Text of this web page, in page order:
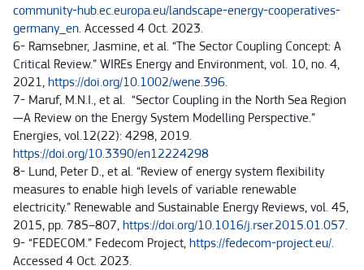
community-hub.ec.europa.eu/landscape-energy-cooperatives-
germany_en. Accessed 4 Oct. 2023.
6- Ramsebner, Jasmine, et al. “The Sector Coupling Concept: A
Critical Review.” WIREs Energy and Environment, vol. 10, no. 4,
2021, https://doi.org/10.1002/wene.396.
7- Maruf, M.N.I., et al. “Sector Coupling in the North Sea Region
—A Review on the Energy System Modelling Perspective.”
Energies, vol.12(22): 4298, 2019.
https://doi.org/10.3390/en12224298
8- Lund, Peter D., et al. “Review of energy system flexibility
measures to enable high levels of variable renewable
electricity.” Renewable and Sustainable Energy Reviews, vol. 45,
2015, pp. 785–807, https://doi.org/10.1016/j.rser.2015.01.057.
9- “FEDECOM.” Fedecom Project, https://fedecom-project.eu/.
Accessed 4 Oct. 2023.